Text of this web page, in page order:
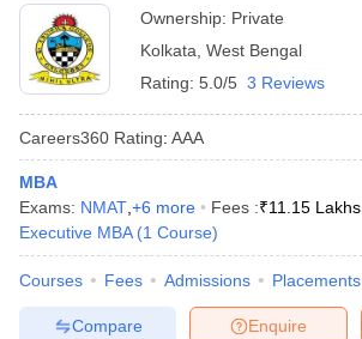
Ownership: Private
Kolkata West Bengal
Rating: 5.0/5 3 Reviews
Careers360 Rating: AAA
MBA
Exams: NMAT +6 more Fees :₹11.15 Lakhs
Executive MBA (1 Course)
Courses Fees Admissions Placements
Enquire
Compare